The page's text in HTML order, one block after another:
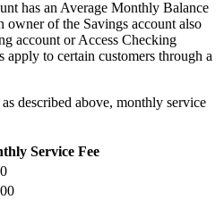
has an Average Monthly Balance
owner of the Savings account also
account or Access Checking
apply to certain customers through a
described above, monthly service
Service Fee